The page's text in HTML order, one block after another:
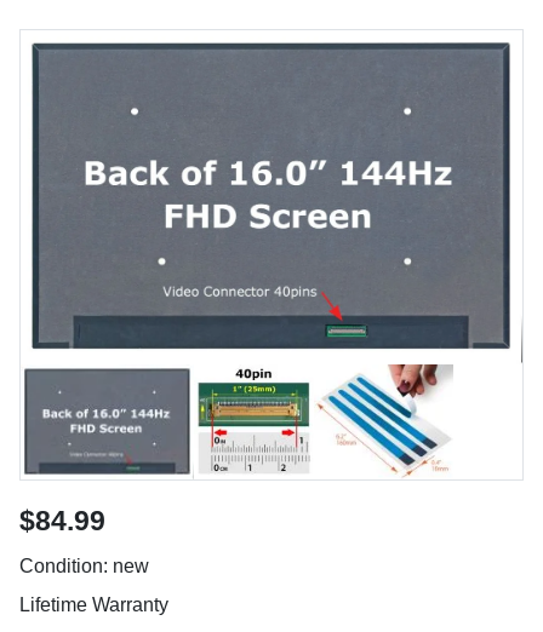
$84.99
Condition: new
Lifetime Warranty